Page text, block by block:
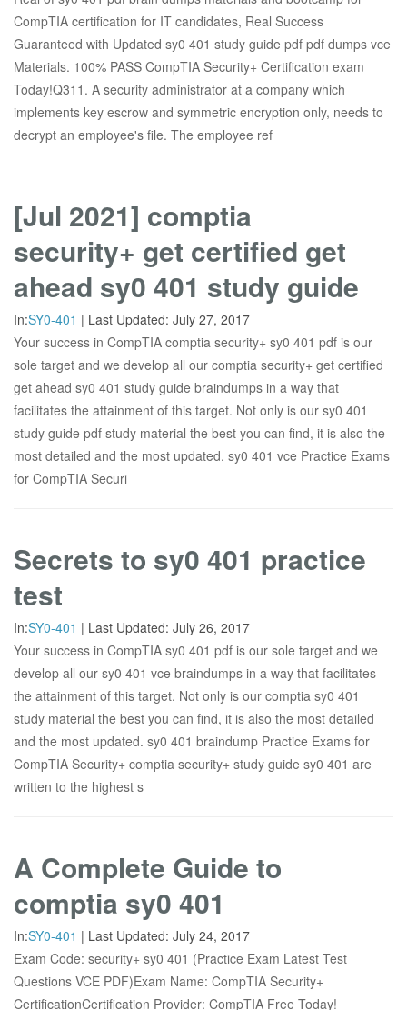
CompTIA certification for IT candidates, Real Success
Guaranteed with Updated sy0 401 study guide pdf pdf dumps vce
Materials. 100% PASS CompTIA Security+ Certification exam
Today!Q311. A security administrator at a company which
implements key escrow and symmetric encryption only, needs to
decrypt an employee's file. The employee ref
[Jul 2021] comptia
security+ get certified get
ahead sy0 401 study guide
In:SY0-401 | Last Updated: July 27, 2017
Your success in CompTIA comptia security+ sy0 401 pdf is our
sole target and we develop all our comptia security+ get certified
get ahead sy0 401 study guide braindumps in a way that
facilitates the attainment of this target. Not only is our sy0 401
study guide pdf study material the best you can find, it is also the
most detailed and the most updated. sy0 401 vce Practice Exams
for CompTIA Securi
Secrets to sy0 401 practice
test
In:SY0-401 | Last Updated: July 26, 2017
Your success in CompTIA sy0 401 pdf is our sole target and we
develop all our sy0 401 vce braindumps in a way that facilitates
the attainment of this target. Not only is our comptia sy0 401
study material the best you can find, it is also the most detailed
and the most updated. sy0 401 braindump Practice Exams for
CompTIA Security+ comptia security+ study guide sy0 401 are
written to the highest s
A Complete Guide to
comptia sy0 401
In:SY0-401 | Last Updated: July 24, 2017
Exam Code: security+ sy0 401 (Practice Exam Latest Test
Questions VCE PDF)Exam Name: CompTIA Security+
CertificationCertification Provider: CompTIA Free Today!